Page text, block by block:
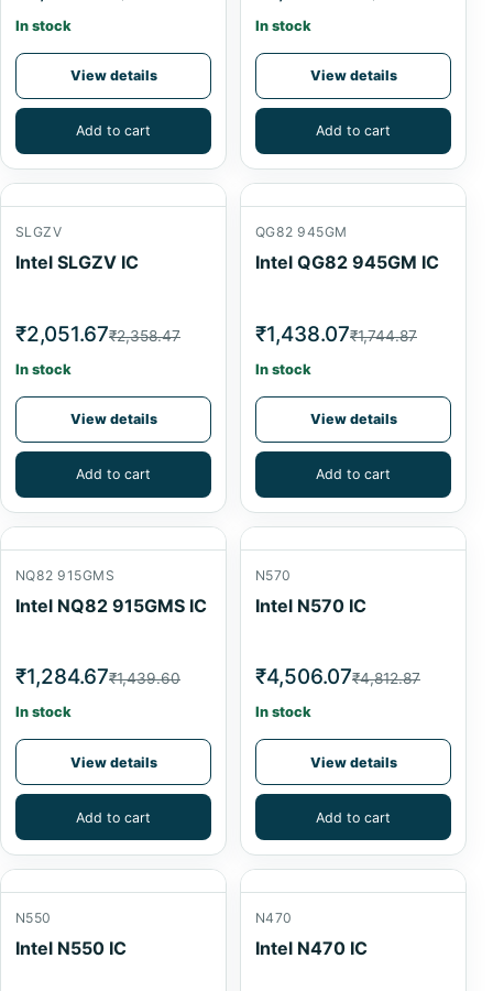
In stock
View details
Add to cart
In stock
View details
Add to cart
SLGZV
Intel SLGZV IC
₹2,051.67₹2,358.47
In stock
View details
Add to cart
QG82 945GM
Intel QG82 945GM IC
₹1,438.07₹1,744.87
In stock
View details
Add to cart
NQ82 915GMS
Intel NQ82 915GMS IC
₹1,284.67₹1,439.60
In stock
View details
Add to cart
N570
Intel N570 IC
₹4,506.07₹4,812.87
In stock
View details
Add to cart
N550
Intel N550 IC
N470
Intel N470 IC